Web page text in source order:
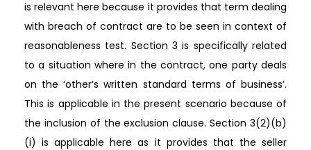
is relevant here because it provides that term dealing
with breach of contract are to be seen in context of
reasonableness test. Section 3 is specifically related
to a situation where in the contract, one party deals
on the ‘other’s written standard terms of business’.
This is applicable in the present scenario because of
the inclusion of the exclusion clause. Section 3(2)(b)
(i) is applicable here as it provides that the seller